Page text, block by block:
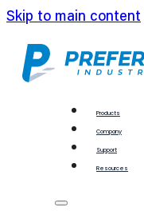
Skip to main content
Products
Company
Support
Resources